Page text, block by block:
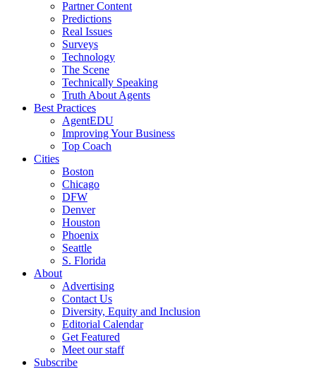
Partner Content
Predictions
Real Issues
Surveys
Technology
The Scene
Technically Speaking
Truth About Agents
Best Practices
AgentEDU
Improving Your Business
Top Coach
Cities
Boston
Chicago
DFW
Denver
Houston
Phoenix
Seattle
S. Florida
About
Advertising
Contact Us
Diversity, Equity and Inclusion
Editorial Calendar
Get Featured
Meet our staff
Subscribe